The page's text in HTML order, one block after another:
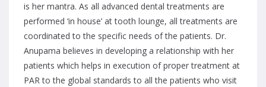
is her mantra. As all advanced dental treatments are
performed ‘in house’ at tooth lounge, all treatments are
coordinated to the specific needs of the patients. Dr.
Anupama believes in developing a relationship with her
patients which helps in execution of proper treatment at
PAR to the global standards to all the patients who visit